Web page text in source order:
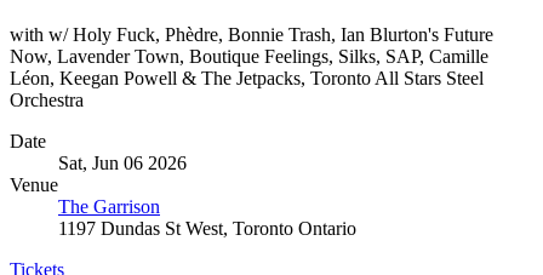
with w/ Holy Fuck, Phèdre, Bonnie Trash, Ian Blurton's Future
Now, Lavender Town, Boutique Feelings, Silks, SAP, Camille
Léon, Keegan Powell & The Jetpacks, Toronto All Stars Steel
Orchestra
Date
Sat, Jun 06 2026
Venue
The Garrison
1197 Dundas St West, Toronto Ontario
Tickets